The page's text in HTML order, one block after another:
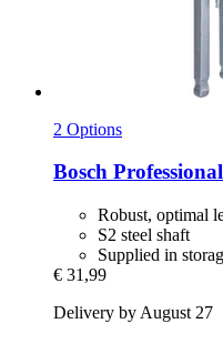
2 Options
Bosch Professional
Robust, optimal
S2 steel shaft
Supplied in
€ 31,99
Delivery by August 27